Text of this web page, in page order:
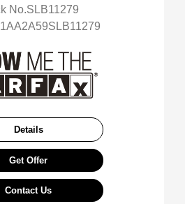
No.SLB11279
Details
Get Offer
Contact Us